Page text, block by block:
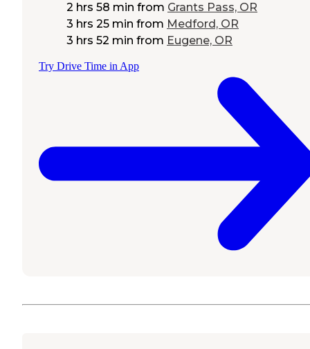
2 hrs 58 min from Grants Pass, OR
3 hrs 25 min from Medford, OR
3 hrs 52 min from Eugene, OR
Try Drive Time in App